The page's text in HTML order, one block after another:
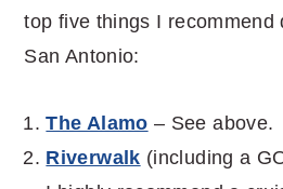
top five things I recommend
San Antonio:
The Alamo – See above.
Riverwalk (including a